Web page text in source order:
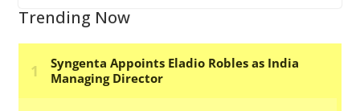
Trending Now